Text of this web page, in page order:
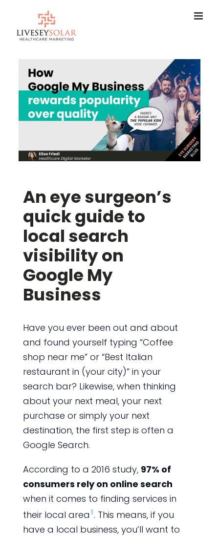
content
An eye surgeon’s
quick guide to
local search
visibility on
Google My
Business
Have you ever been out and about
and found yourself typing “Coffee
shop near me” or “Best Italian
restaurant in (your city)” in your
search bar? Likewise, when thinking
about your next meal, your next
purchase or simply your next
destination, the first step is often a
Google Search.
According to a 2016 study, 97% of
consumers rely on online search
when it comes to finding services in
their local area1. This means, if you
have a local business, you’ll want to